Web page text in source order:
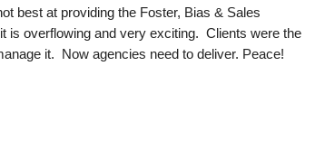
best at providing the Foster, Bias & Sales
is overflowing and very exciting. Clients were the
it. Now agencies need to deliver. Peace!